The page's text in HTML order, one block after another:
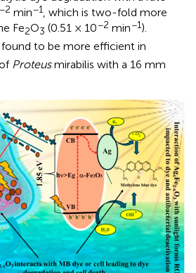
−2 min−1
, which is two-fold more
Fe2O3 (0.51 × 10−2 min−1).
found to be more efficient in
Proteusmirabilis with a 16 mm